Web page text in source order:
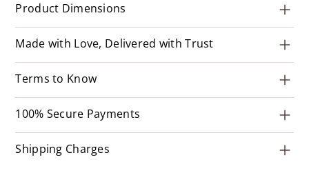
Product Dimensions
Made with Love, Delivered with Trust
Terms to Know
100% Secure Payments
Shipping Charges